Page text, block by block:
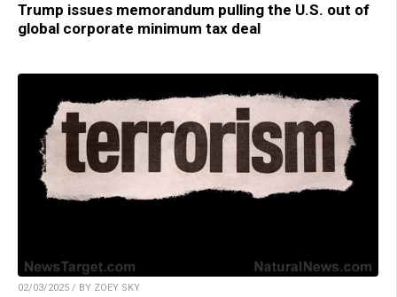
Trump issues memorandum pulling the U.S. out of
global corporate minimum tax deal
02/03/2025 / BY ZOEY SKY